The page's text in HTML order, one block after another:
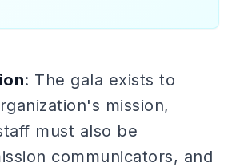
: The gala exists to
mission,
must also be
communicators, and